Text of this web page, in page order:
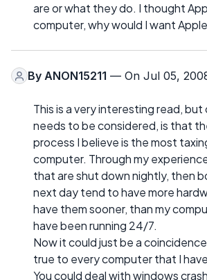
are or what they do. I thought
computer, why would I want
By ANON15211 — On Jul 05,
This is a very interesting read,
needs to be considered, is that
process I believe is the most
computer. Through my
that are shut down nightly, then
next day tend to have more
have them sooner, than my
have been running 24/7.
Now it could just be a
true to every computer that I
You could deal with windows